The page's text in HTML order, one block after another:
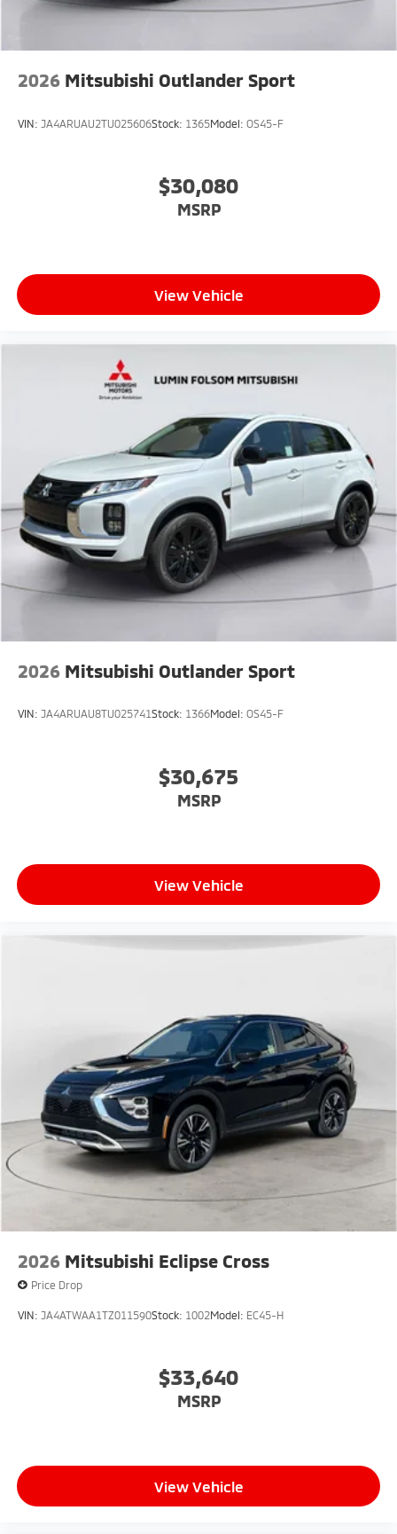
2026 Mitsubishi Outlander Sport
VIN: JA4ARUAU2TU025606Stock: 1365Model: OS45-F
$30,080
MSRP
View Vehicle
2026 Mitsubishi Outlander Sport
VIN: JA4ARUAU8TU025741Stock: 1366Model: OS45-F
$30,675
MSRP
View Vehicle
2026 Mitsubishi Eclipse Cross
Price Drop
VIN: JA4ATWAA1TZ011590Stock: 1002Model: EC45-H
$33,640
MSRP
View Vehicle